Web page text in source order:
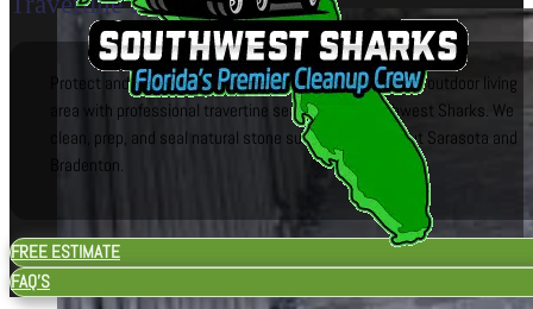
Protect and enhance your travertine pool deck, patio, or outdoor living
area with professional travertine sealing from Southwest Sharks. We
clean, prep, and seal natural stone surfaces throughout Sarasota and
Bradenton.
FREE ESTIMATE
FAQ'S